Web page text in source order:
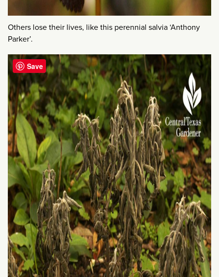
Others lose their lives, like this perennial salvia ‘Anthony
Parker’.
Save